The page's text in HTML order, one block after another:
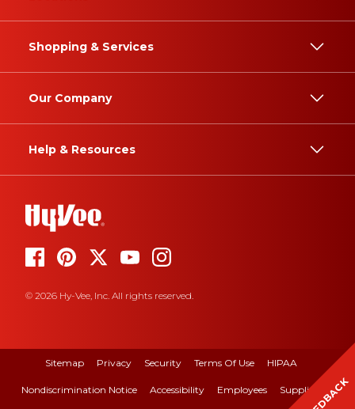
Shopping & Services
Our Company
Help & Resources
© 2026 Hy-Vee, Inc. All rights reserved.
Sitemap Privacy Security Terms Of Use HIPAA
Nondiscrimination Notice Accessibility Employees Suppliers